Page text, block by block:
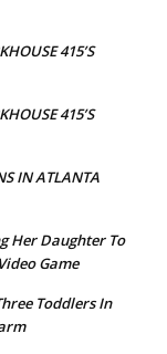
415’S
415’S
IN ATLANTA
Her Daughter To
Game
Toddlers In